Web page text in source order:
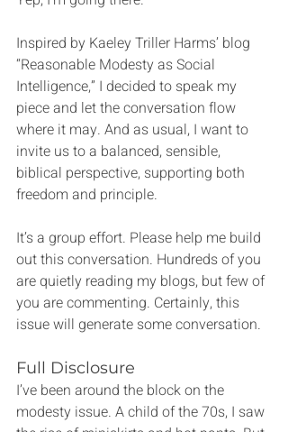
Inspired by Kaeley Triller Harms’ blog
“Reasonable Modesty as Social
Intelligence,” I decided to speak my
piece and let the conversation flow
where it may. And as usual, I want to
invite us to a balanced, sensible,
biblical perspective, supporting both
freedom and principle.
It’s a group effort. Please help me build
out this conversation. Hundreds of you
are quietly reading my blogs, but few of
you are commenting. Certainly, this
issue will generate some conversation.
Full Disclosure
I’ve been around the block on the
modesty issue. A child of the 70s, I saw